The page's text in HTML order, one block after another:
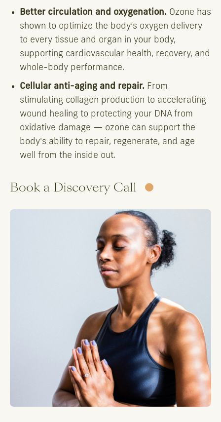
Better circulation and oxygenation. Ozone has
shown to optimize the body’s oxygen delivery
to every tissue and organ in your body,
supporting cardiovascular health, recovery, and
whole-body performance.
Cellular anti-aging and repair. From
stimulating collagen production to accelerating
wound healing to protecting your DNA from
oxidative damage — ozone can support the
body's ability to repair, regenerate, and age
well from the inside out.
Book a Discovery Call